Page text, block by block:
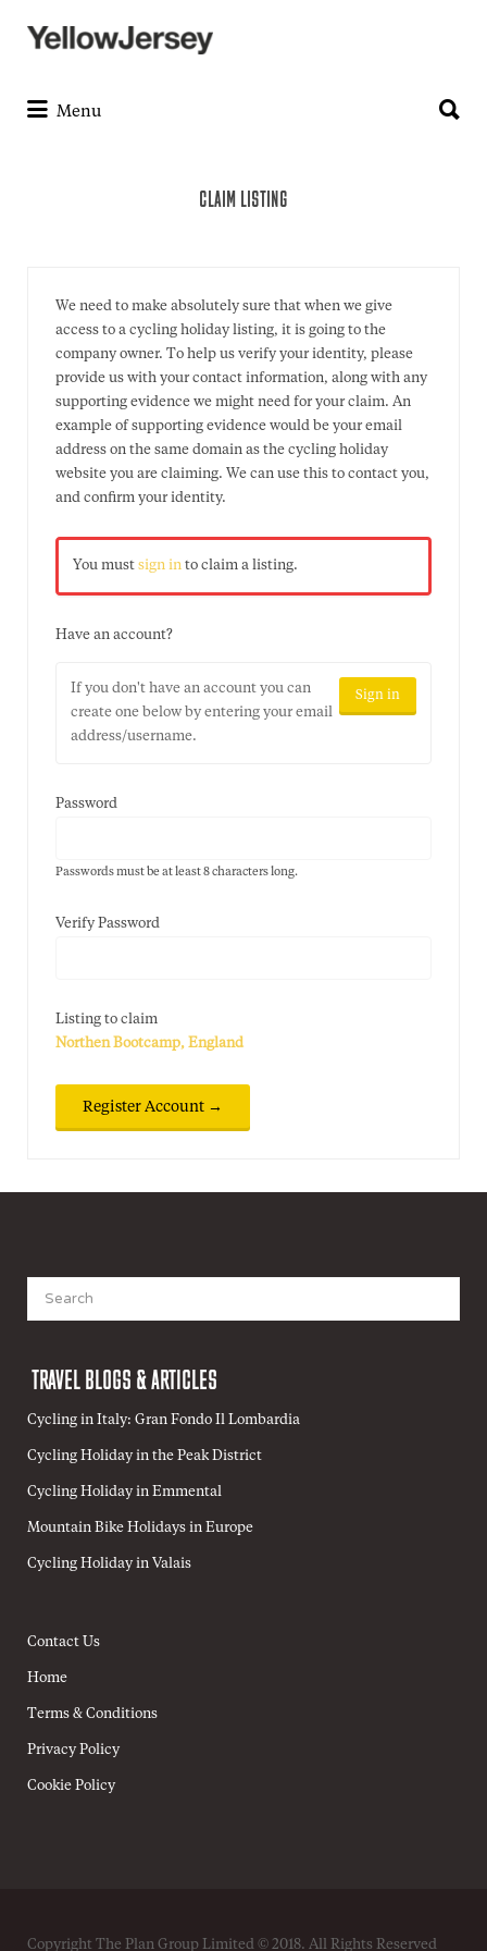
Search
for:
Menu
for:
CLAIM LISTING
We need to make absolutely sure that when we give
access to a cycling holiday listing, it is going to the
company owner. To help us verify your identity, please
provide us with your contact information, along with any
supporting evidence we might need for your claim. An
example of supporting evidence would be your email
address on the same domain as the cycling holiday
website you are claiming. We can use this to contact you,
and confirm your identity.
You must sign in to claim a listing.
Have an account?
Sign in
If you don't have an account you can
create one below by entering your email
address/username.
Password
Passwords must be at least 8 characters long.
Verify Password
Listing to claim
Northen Bootcamp, England
for:
TRAVEL BLOGS & ARTICLES
Cycling in Italy: Gran Fondo Il Lombardia
Cycling Holiday in the Peak District
Cycling Holiday in Emmental
Mountain Bike Holidays in Europe
Cycling Holiday in Valais
Contact Us
Home
Terms & Conditions
Privacy Policy
Cookie Policy
Copyright The Plan Group Limited © 2018. All Rights Reserved